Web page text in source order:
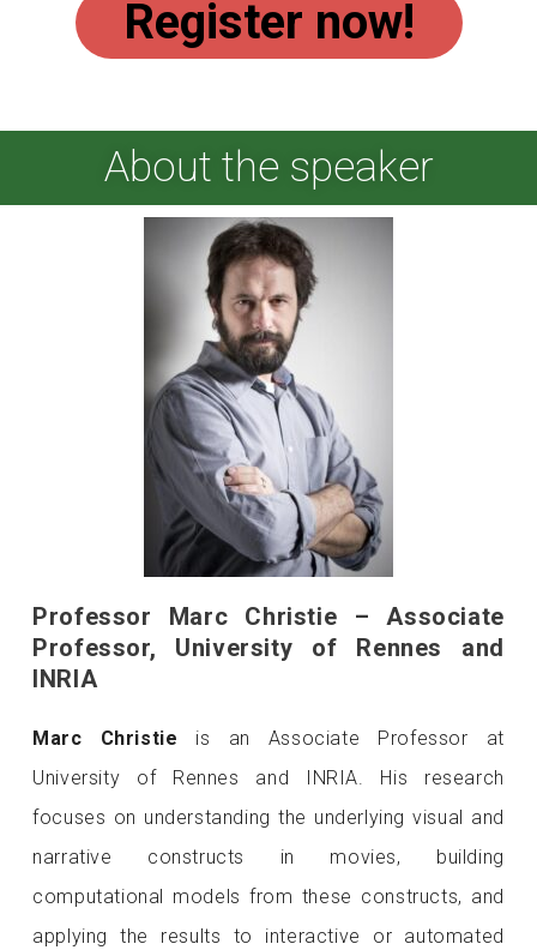
Register now!
About the speaker
Professor Marc Christie – Associate
Professor, University of Rennes and
INRIA
Marc Christie is an Associate Professor at
University of Rennes and INRIA. His research
focuses on understanding the underlying visual and
narrative constructs in movies, building
computational models from these constructs, and
applying the results to interactive or automated